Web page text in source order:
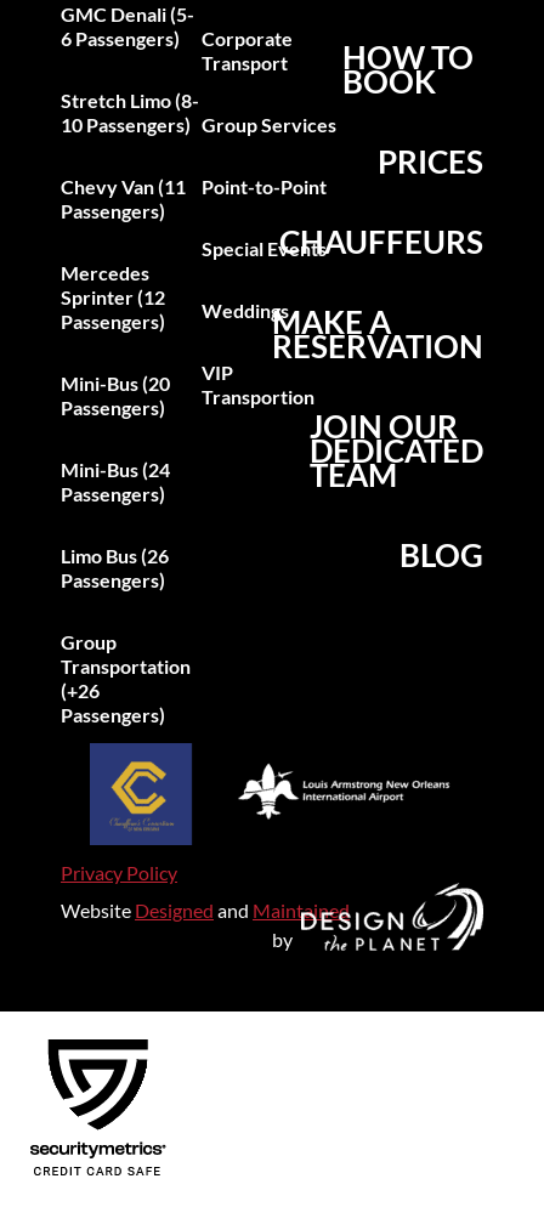
GMC Denali (5-
6 Passengers)
Stretch Limo (8-
10 Passengers)
Chevy Van (11
Passengers)
Mercedes
Sprinter (12
Passengers)
Mini-Bus (20
Passengers)
Mini-Bus (24
Passengers)
Limo Bus (26
Passengers)
Group
Transportation
(+26
Passengers)
Corporate
Transport
Group Services
Point-to-Point
Special Events
Weddings
VIP
Transportion
HOW TO
BOOK
PRICES
CHAUFFEURS
MAKE A
RESERVATION
JOIN OUR
DEDICATED
TEAM
BLOG
Privacy Policy
Website Designed and Maintained
by